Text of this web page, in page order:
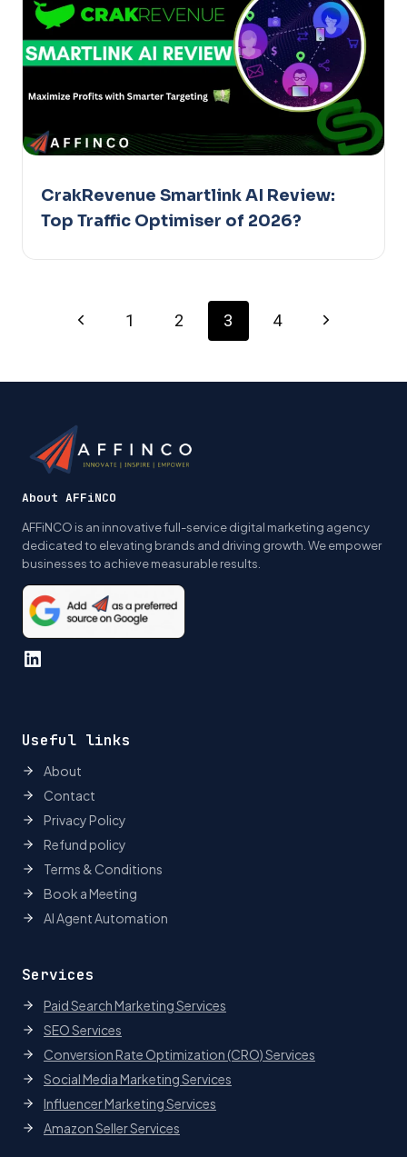
CrakRevenue Smartlink AI Review:
Top Traffic Optimiser of 2026?
Page
navigation
Previous
1 2 3 4
Next
About AFFiNCO
AFFiNCO is an innovative full-service digital marketing agency
dedicated to elevating brands and driving growth. We empower
businesses to achieve measurable results.
LinkedIn
Useful links
About
Contact
Privacy Policy
Refund policy
Terms & Conditions
Book a Meeting
AI Agent Automation
Services
Paid Search Marketing Services
SEO Services
Conversion Rate Optimization (CRO) Services
Social Media Marketing Services
Influencer Marketing Services
Amazon Seller Services